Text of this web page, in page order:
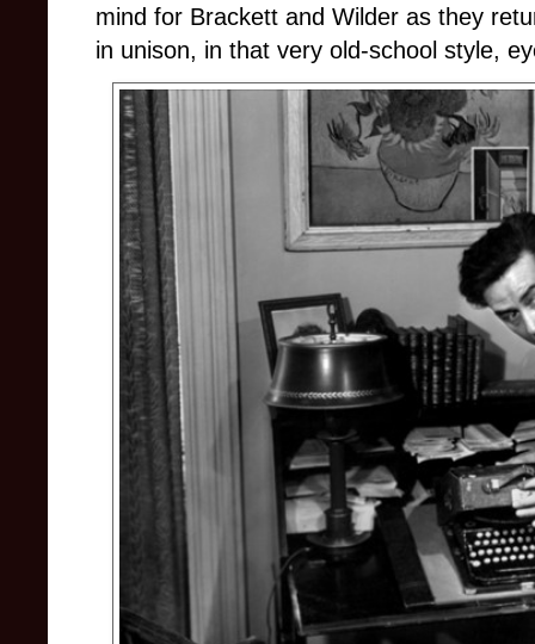
mind for Brackett and Wilder as they
in unison, in that very old-school style,